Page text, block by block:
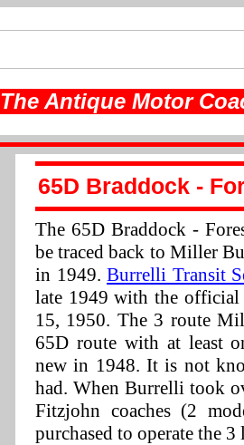
The Antique Motor
65D Braddock -
The 65D Braddock -
be traced back to Miller
in 1949.Burrelli Transit
late 1949 with the official
15, 1950. The 3 route
65D route with at least
new in 1948. It is not
had. When Burrelli took
Fitzjohn coaches (2
purchased to operate the 3